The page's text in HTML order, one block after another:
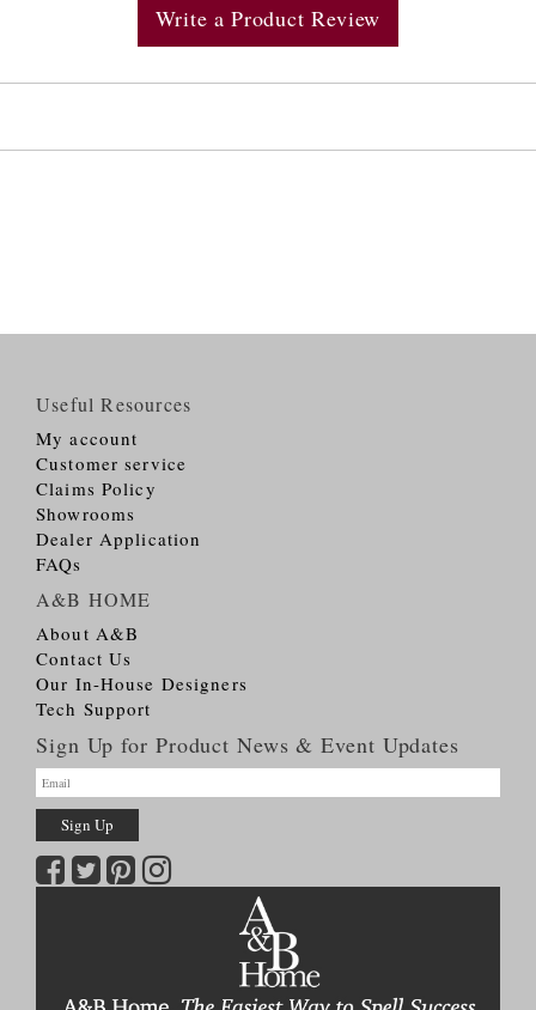
Write a Product Review
Useful Resources
My account
Customer service
Claims Policy
Showrooms
Dealer Application
FAQs
A&B HOME
About A&B
Contact Us
Our In-House Designers
Tech Support
Sign Up for Product News & Event Updates